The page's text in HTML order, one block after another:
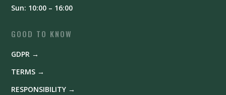
Sun: 10:00 – 16:00
GOOD TO KNOW
GDPR →
TERMS →
RESPONSIBILITY →